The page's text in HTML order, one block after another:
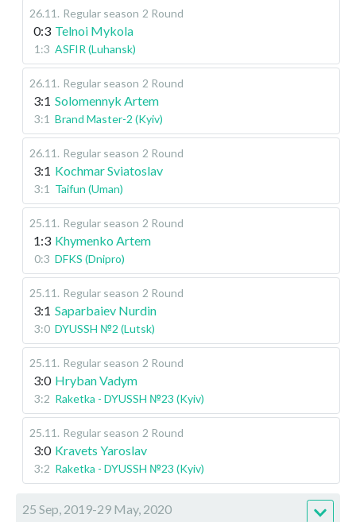
26.11 . Regular season 2 Round
0:3 Telnoi Mykola
1:3 ASFIR (Luhansk)
26.11 . Regular season 2 Round
3:1 Solomennyk Artem
3:1 Brand Master-2 (Kyiv)
26.11 . Regular season 2 Round
3:1 Kochmar Sviatoslav
3:1 Taifun (Uman)
25.11 . Regular season 2 Round
1:3 Khymenko Artem
0:3 DFKS (Dnipro)
25.11 . Regular season 2 Round
3:1 Saparbaiev Nurdin
3:0 DYUSSH №2 (Lutsk)
25.11 . Regular season 2 Round
3:0 Hryban Vadym
3:2 Raketka - DYUSSH №23 (Kyiv)
25.11 . Regular season 2 Round
3:0 Kravets Yaroslav
3:2 Raketka - DYUSSH №23 (Kyiv)
25 Sep, 2019-29 May, 2020